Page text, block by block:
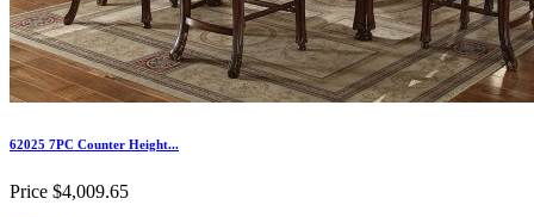
62025 7PC Counter Height...
Price $4,009.65